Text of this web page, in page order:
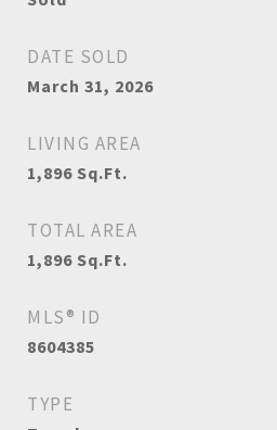
DATE SOLD
March 31, 2026
LIVING AREA
1,896 Sq.Ft.
TOTAL AREA
1,896 Sq.Ft.
MLS® ID
8604385
TYPE